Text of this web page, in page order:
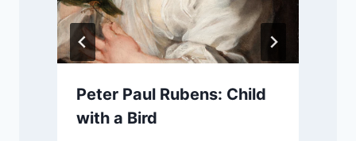
Peter Paul Rubens: Child
with a Bird